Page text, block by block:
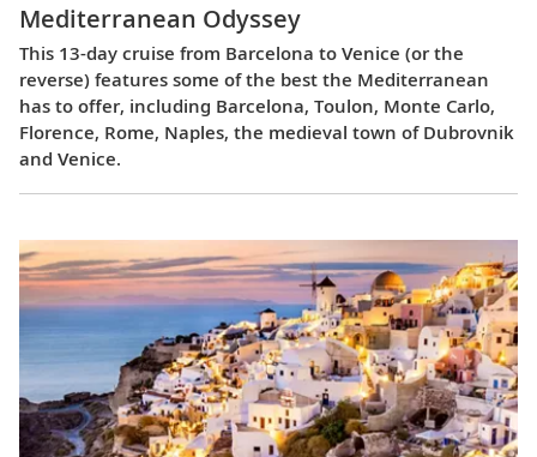
Mediterranean Odyssey
This 13-day cruise from Barcelona to Venice (or the
reverse) features some of the best the Mediterranean
has to offer, including Barcelona, Toulon, Monte Carlo,
Florence, Rome, Naples, the medieval town of Dubrovnik
and Venice.